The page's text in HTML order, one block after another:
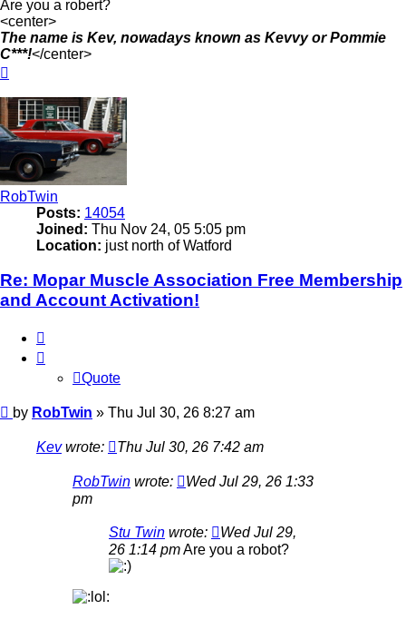
Are you a robert?
<center>
The name is Kev, nowadays known as Kevvy or Pommie
C***!</center>
RobTwin
Posts: 14054
Joined: Thu Nov 24, 05 5:05 pm
Location: just north of Watford
Re: Mopar Muscle Association Free Membership
and Account Activation!
Quote
Post
by RobTwin » Thu Jul 30, 26 8:27 am
Kevwrote: Thu Jul 30, 26 7:42 am
RobTwin wrote:
Wed Jul 29, 26 1:33
pm
Stu Twin wrote:
Wed Jul 29,
26 1:14 pmAre you a robot?